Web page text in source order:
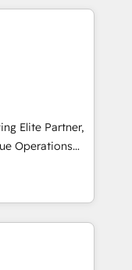
a identificar
te dará.
Sony, Rapyd,
to end
📘 Team
with
rely on for
Elite Partner,
Operations
and growth.
in
experts design,
enhance user
across sales,
setup to